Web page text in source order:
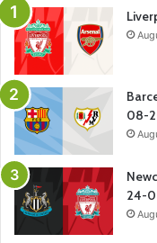
08-
24-